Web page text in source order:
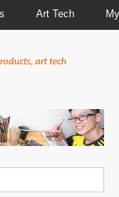
Art Tech
art tech